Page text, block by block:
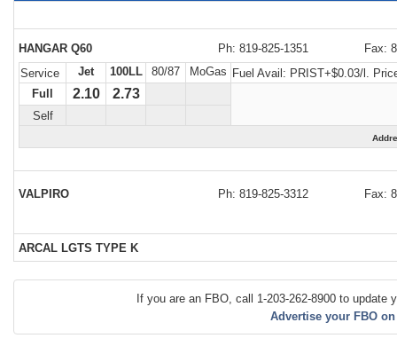
HANGAR Q60 Ph: 819-825-1351
Fax:
Service
Jet 100LL 80/87 MoGas Fuel Avail: PRIST+$0.03/l.
Full
2.10 2.73
Self
VALPIRO Ph: 819-825-3312 Fax:
ARCAL LGTS TYPE K
If you are an FBO, call 1-203-262-8900 to update
Advertise your FBO